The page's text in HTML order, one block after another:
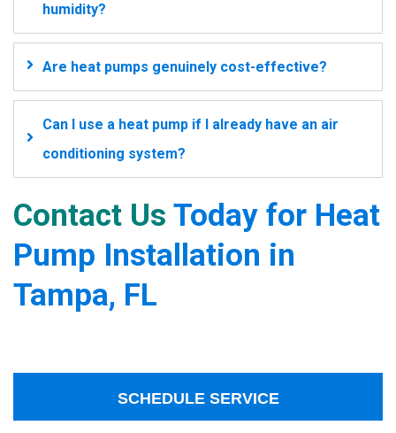
humidity?
Are heat pumps genuinely cost-effective?
Can I use a heat pump if I already have an air
conditioning system?
Contact Us Today for Heat
Pump Installation in
Tampa, FL
SCHEDULE SERVICE